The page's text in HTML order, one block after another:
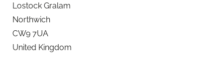
Lostock Gralam
Northwich
CW9 7UA
United Kingdom